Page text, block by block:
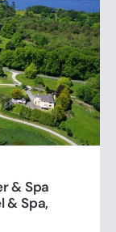
& Spa
& Spa,